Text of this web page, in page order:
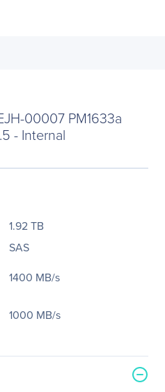
00007 PM1633a
- Internal
1.92 TB
SAS
1400 MB/s
1000 MB/s